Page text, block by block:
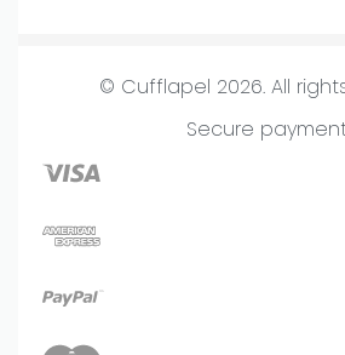
Lookbook
Store
Contact
© Cufflapel 2026. All
Secure